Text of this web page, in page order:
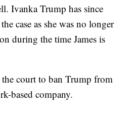
Ivanka Trump has since
case as she was no longer
during the time James is
the court to ban Trump from
based company.